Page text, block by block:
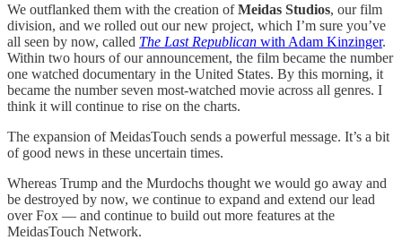
We outflanked them with the creation ofMeidas Studios, our film
division, and we rolled out our new project, which I’m sure you’ve
all seen by now, called The Last Republican with Adam Kinzinger.
Within two hours of our announcement, the film became the number
one watched documentary in the United States. By this morning, it
became the number seven most-watched movie across all genres. I
think it will continue to rise on the charts.
The expansion of MeidasTouch sends a powerful message. It’s a bit
of good news in these uncertain times.
Whereas Trump and the Murdochs thought we would go away and
be destroyed by now, we continue to expand and extend our lead
over Fox — and continue to build out more features at the
MeidasTouch Network.